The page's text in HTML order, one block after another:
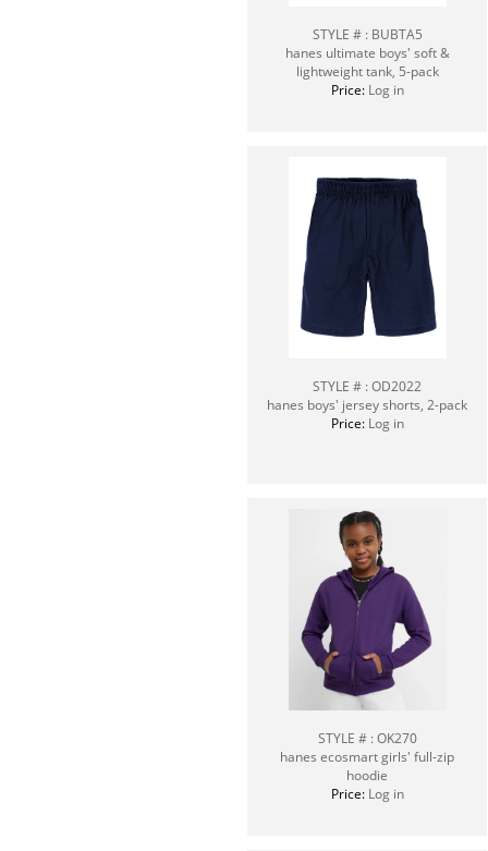
STYLE # : BUBTA5
hanes ultimate boys' soft &
lightweight tank, 5-pack
Price: Log in
STYLE # : OD2022
hanes boys' jersey shorts, 2-pack
Price: Log in
STYLE # : OK270
hanes ecosmart girls' full-zip
hoodie
Price: Log in